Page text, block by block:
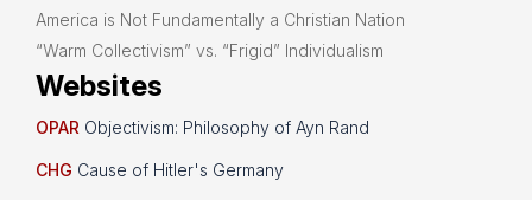
America is Not Fundamentally a Christian Nation
“Warm Collectivism” vs. “Frigid” Individualism
Websites
OPAR Objectivism: Philosophy of Ayn Rand
CHG Cause of Hitler's Germany